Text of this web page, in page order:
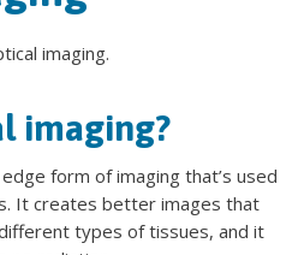
imaging.
imaging?
form of imaging that’s used
It creates better images that
types of tissues, and it